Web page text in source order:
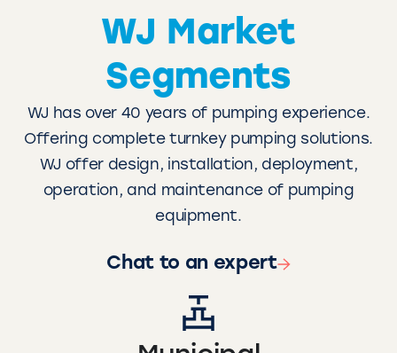
WJ Market
Segments
WJ has over 40 years of pumping experience.
Offering complete turnkey pumping solutions.
WJ offer design, installation, deployment,
operation, and maintenance of pumping
equipment.
Chat to an expert